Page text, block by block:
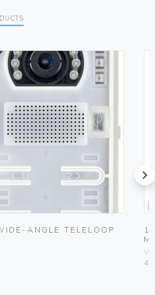
ANGLE TELELOOP
next